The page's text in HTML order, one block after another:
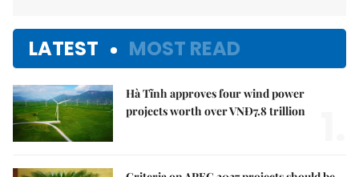
LATEST MOST READ
Hà Tĩnh approves four wind power
projects worth over VNĐ7.8 trillion